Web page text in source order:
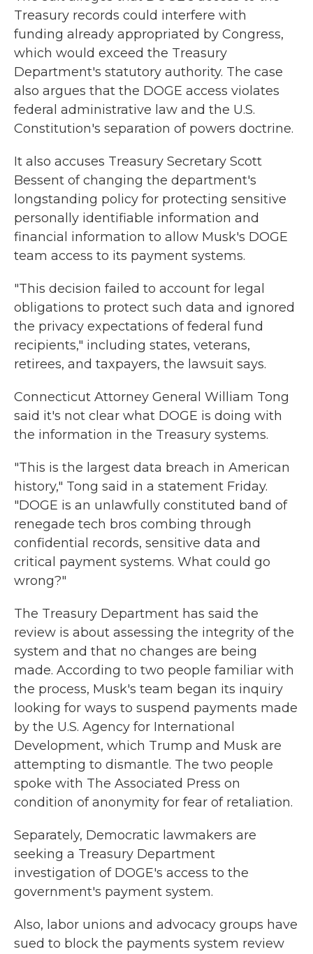
Treasury records could interfere with
funding already appropriated by Congress,
which would exceed the Treasury
Department's statutory authority. The case
also argues that the DOGE access violates
federal administrative law and the U.S.
Constitution's separation of powers doctrine.
It also accuses Treasury Secretary Scott
Bessent of changing the department's
longstanding policy for protecting sensitive
personally identifiable information and
financial information to allow Musk's DOGE
team access to its payment systems.
"This decision failed to account for legal
obligations to protect such data and ignored
the privacy expectations of federal fund
recipients," including states, veterans,
retirees, and taxpayers, the lawsuit says.
Connecticut Attorney General William Tong
said it's not clear what DOGE is doing with
the information in the Treasury systems.
"This is the largest data breach in American
history," Tong said in a statement Friday.
"DOGE is an unlawfully constituted band of
renegade tech bros combing through
confidential records, sensitive data and
critical payment systems. What could go
wrong?"
The Treasury Department has said the
review is about assessing the integrity of the
system and that no changes are being
made. According to two people familiar with
the process, Musk's team began its inquiry
looking for ways to suspend payments made
by the U.S. Agency for International
Development, which Trump and Musk are
attempting to dismantle. The two people
spoke with The Associated Press on
condition of anonymity for fear of retaliation.
Separately, Democratic lawmakers are
seeking a Treasury Department
investigation of DOGE's access to the
government's payment system.
Also, labor unions and advocacy groups have
sued to block the payments system review